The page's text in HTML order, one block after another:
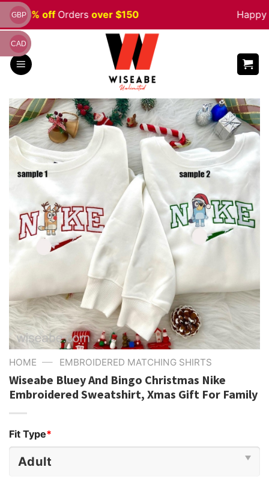
Skip
to
content
5% offOrdersover $150 Happy
HOME — EMBROIDERED MATCHING SHIRTS
Wiseabe Bluey And Bingo Christmas Nike
Embroidered Sweatshirt, Xmas Gift For Family
Fit Type*
GBP
CAD